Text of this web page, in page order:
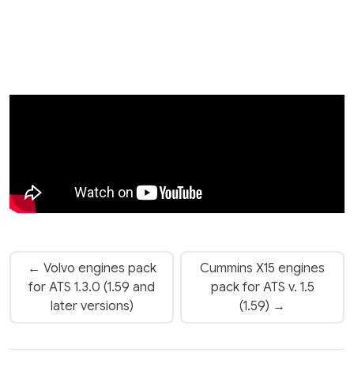
← Volvo engines pack
for ATS 1.3.0 (1.59 and
later versions)
Cummins X15 engines
pack for ATS v. 1.5
(1.59) →